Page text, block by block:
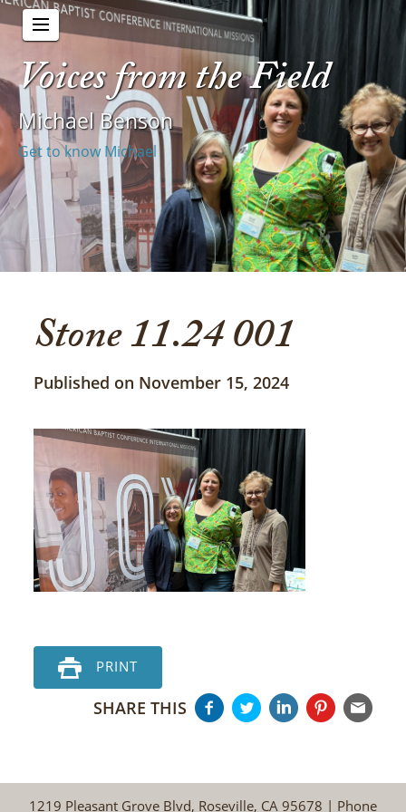
Voices from the Field
Michael Benson
Get to know Michael
Stone 11.24 001
Published on November 15, 2024
PRINT
SHARE THIS
1219 Pleasant Grove Blvd, Roseville, CA 95678 | Phone